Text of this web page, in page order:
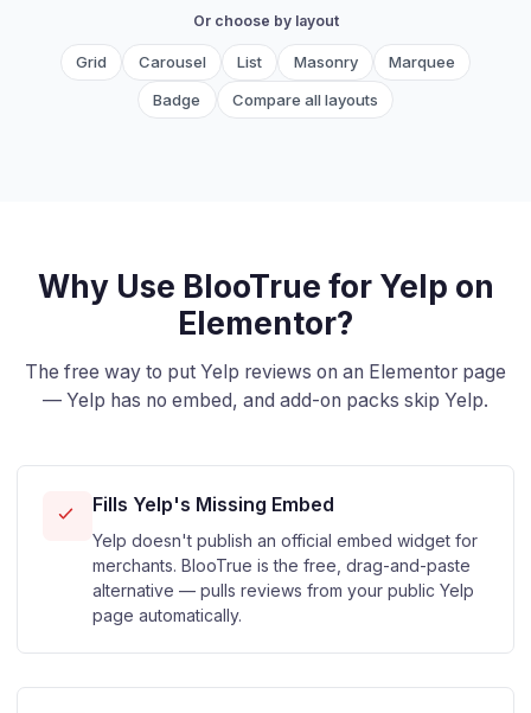
Or choose by layout
Grid Carousel List Masonry
Marquee
Badge
Compare all layouts
Why Use BlooTrue for Yelp on
Elementor?
The free way to put Yelp reviews on an Elementor page
— Yelp has no embed, and add-on packs skip Yelp.
Fills Yelp's Missing Embed
Yelp doesn't publish an official embed widget for
merchants. BlooTrue is the free, drag-and-paste
alternative — pulls reviews from your public Yelp
page automatically.